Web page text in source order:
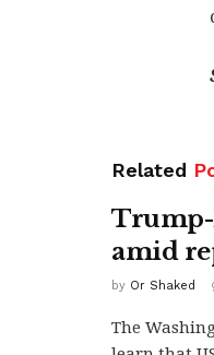
Related
Trump-
amid
by Or Shaked
The